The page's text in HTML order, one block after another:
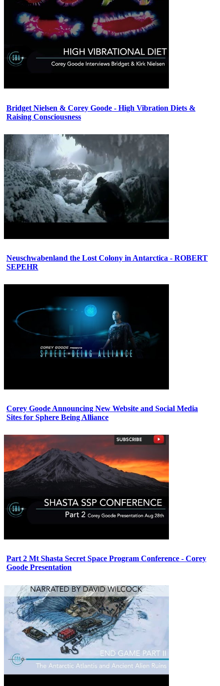
Bridget Nielsen & Corey Goode - High Vibration Diets &
Raising Consciousness
Neuschwabenland the Lost Colony in Antarctica - ROBERT
SEPEHR
Corey Goode Announcing New Website and Social Media
Sites for Sphere Being Alliance
Part 2 Mt Shasta Secret Space Program Conference - Corey
Goode Presentation